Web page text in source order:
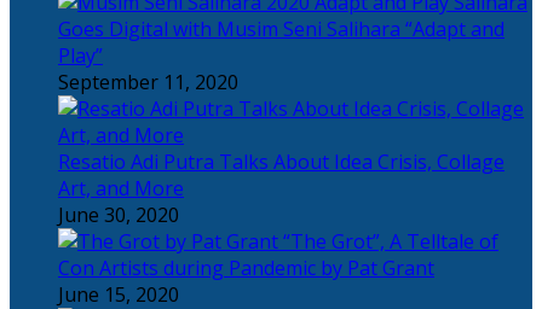
Goes Digital with Musim Seni Salihara “Adapt and
Play”
September 11, 2020
Resatio Adi Putra Talks About Idea Crisis, Collage
Art, and More
June 30, 2020
“The Grot”, A Telltale of
Con Artists during Pandemic by Pat Grant
June 15, 2020